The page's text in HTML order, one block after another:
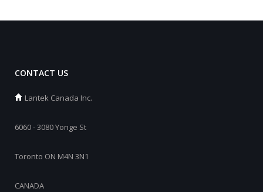
CONTACT US
Lantek Canada Inc.
6060 - 3080 Yonge St
Toronto ON M4N 3N1
CANADA